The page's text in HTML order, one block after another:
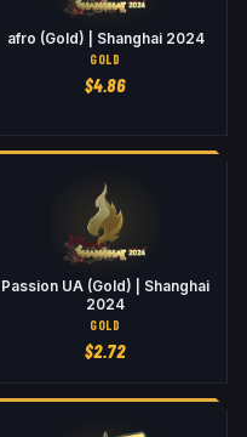
afro (Gold) | Shanghai 2024
GOLD
$4.86
Passion UA (Gold) | Shanghai
2024
GOLD
$2.72